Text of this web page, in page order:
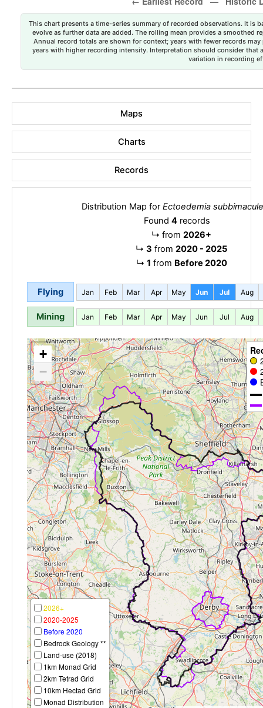
This chart presents a time-series summary of recorded observations. It is
evolve as further data are added. The rolling mean provides a smoothed
Annual record totals are shown for context; years with fewer records
years with higher recording intensity. Interpretation should consider that
variation in recording
Maps
Charts
Records
Distribution Map for Ectoedemia
Found 4records
↳ from 2026+
↳ 3 from 2020 - 2025
↳ 1 from Before 2020
Flying Jan Feb Mar Apr May Jun Jul Aug
Mining Jan Feb Mar Apr May Jun Jul Aug
+
−
2026+
2020-2025
Before 2020
Bedrock Geology **
Land-use (2018)
1km Monad Grid
2km Tetrad Grid
10km Hectad Grid
Monad Distribution